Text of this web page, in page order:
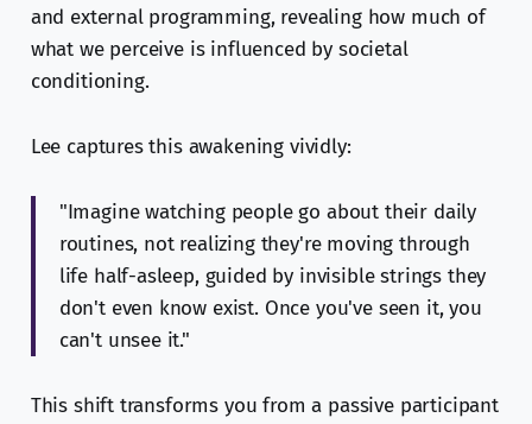
and external programming, revealing how much of
what we perceive is influenced by societal
conditioning.
Lee captures this awakening vividly:
"Imagine watching people go about their daily
routines, not realizing they're moving through
life half-asleep, guided by invisible strings they
don't even know exist. Once you've seen it, you
can't unsee it."
This shift transforms you from a passive participant